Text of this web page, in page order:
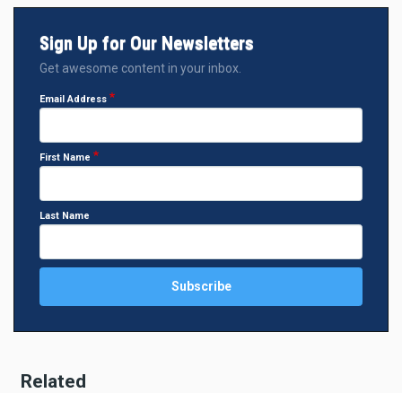
Sign Up for Our Newsletters
Get awesome content in your inbox.
Email Address
First Name
Last Name
Related